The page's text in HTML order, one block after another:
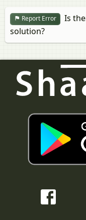
Report Error
Is
solution?